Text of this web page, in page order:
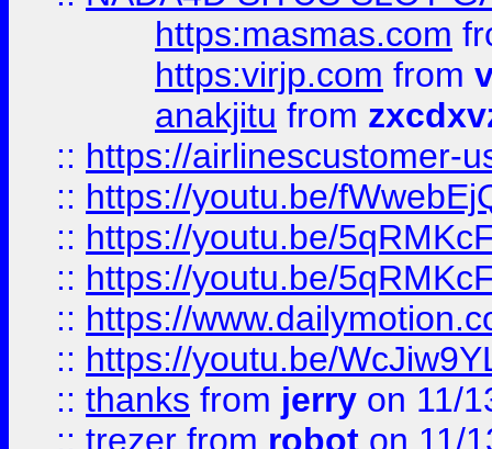
https:masmas.com
https:virjp.com from
anakjitu from
:: https://airlinescustomer-
:: https://youtu.be/
:: https://youtu.be/
:: https://youtu.be/
:: https://
:: https://youtu.be/
:: thanks from jerry on 11/
:: trezer from robot on 11/